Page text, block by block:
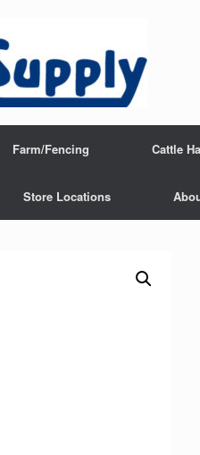
Farm/Fencing Cattle
Store Locations